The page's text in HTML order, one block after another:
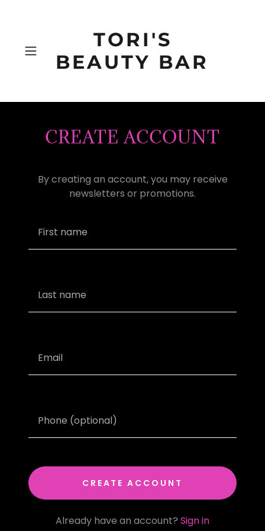
TORI'S
BEAUTY BAR
CREATE ACCOUNT
By creating an account, you may receive
newsletters or promotions.
CREATE ACCOUNT
Already have an account? Sign in